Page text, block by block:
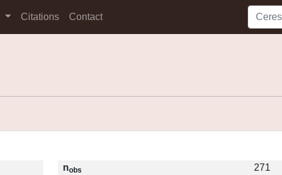
Citations Contact
nobs
271